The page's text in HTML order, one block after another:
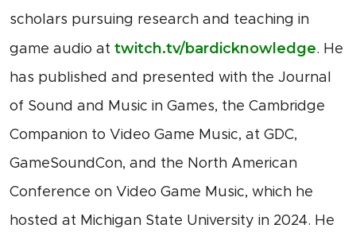
scholars pursuing research and teaching in
game audio at twitch.tv/bardicknowledge. He
has published and presented with the Journal
of Sound and Music in Games, the Cambridge
Companion to Video Game Music, at GDC,
GameSoundCon, and the North American
Conference on Video Game Music, which he
hosted at Michigan State University in 2024. He